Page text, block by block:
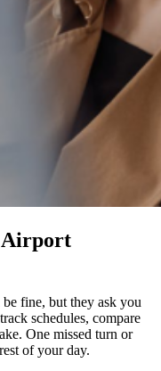
Airport
fine, but they ask you
schedules, compare
One missed turn or
of your day.